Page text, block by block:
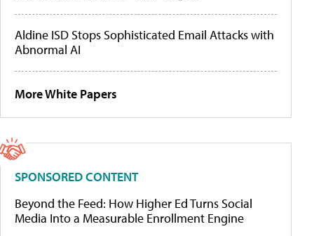
Aldine ISD Stops Sophisticated Email Attacks with
Abnormal AI
More White Papers
SPONSORED CONTENT
Beyond the Feed: How Higher Ed Turns Social
Media Into a Measurable Enrollment Engine